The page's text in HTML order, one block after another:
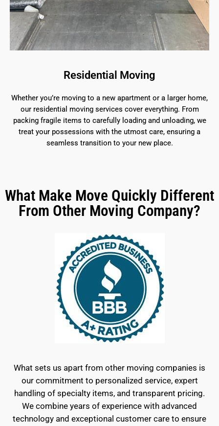
Residential Moving
Whether you’re moving to a new apartment or a larger home,
our residential moving services cover everything. From
packing fragile items to carefully loading and unloading, we
treat your possessions with the utmost care, ensuring a
seamless transition to your new place.
What Make Move Quickly Different
From Other Moving Company?
What sets us apart from other moving companies is
our commitment to personalized service, expert
handling of specialty items, and transparent pricing.
We combine years of experience with advanced
technology and exceptional customer care to ensure